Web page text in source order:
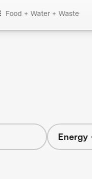
Food + Water + Waste
Energy